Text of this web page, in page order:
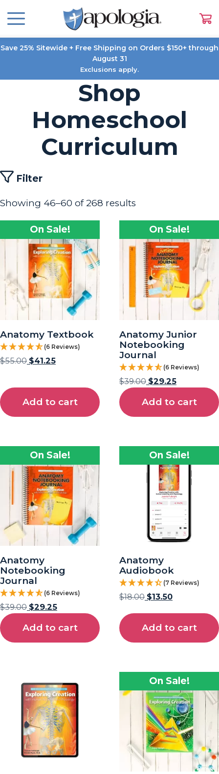
Save 25% Sitewide + Free Shipping on Orders $150+ through
August 31
Exclusions apply.
Shop
Homeschool
Curriculum
Filter
Showing 46–60 of 268 results
On Sale!
Anatomy Textbook
(6 Reviews)
$55.00 $41.25
Add to cart
On Sale!
Anatomy Junior
Notebooking
Journal
(6 Reviews)
$39.00 $29.25
Add to cart
On Sale!
Anatomy
Notebooking
Journal
(6 Reviews)
$39.00 $29.25
Add to cart
On Sale!
Anatomy
Audiobook
(7 Reviews)
$18.00 $13.50
Add to cart
On Sale!